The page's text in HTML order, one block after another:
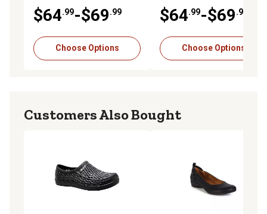
$64.99-$69.99
Choose Options
$64.99-$69.99
Choose Options
Customers Also Bought